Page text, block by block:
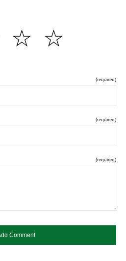
☆
☆
(required)
(required)
(required)